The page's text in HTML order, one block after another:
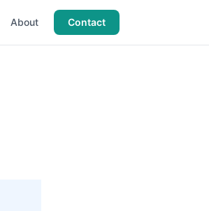
About Contact